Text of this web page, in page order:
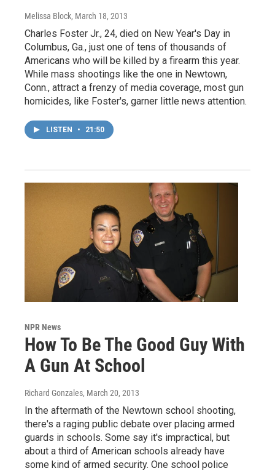
Melissa Block, March 18, 2013
Charles Foster Jr., 24, died on New Year's Day in
Columbus, Ga., just one of tens of thousands of
Americans who will be killed by a firearm this year.
While mass shootings like the one in Newtown,
Conn., attract a frenzy of media coverage, most gun
homicides, like Foster's, garner little news attention.
LISTEN • 21:50
NPR News
How To Be The Good Guy With
A Gun At School
Richard Gonzales, March 20, 2013
In the aftermath of the Newtown school shooting,
there's a raging public debate over placing armed
guards in schools. Some say it's impractical, but
about a third of American schools already have
some kind of armed security. One school police